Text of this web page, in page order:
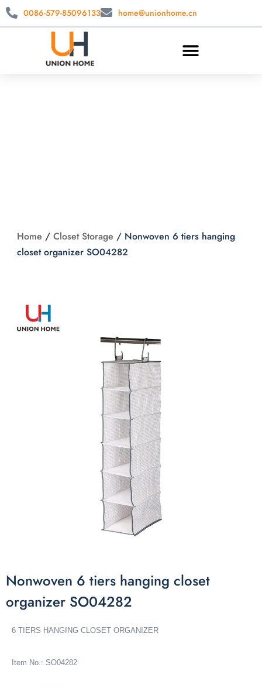
0086-579-85096133 home@unionhome.cn
Home / Closet Storage / Nonwoven 6 tiers hanging
closet organizer SO04282
Nonwoven 6 tiers hanging closet
organizer SO04282
6 TIERS HANGING CLOSET ORGANIZER
Item No.: SO04282